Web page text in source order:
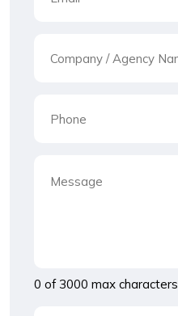
0 of 3000 max characters